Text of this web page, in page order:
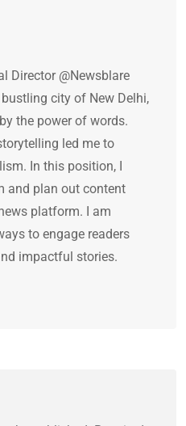
Director @Newsblare
city of New Delhi,
the power of words.
led me to
In this position, I
and plan out content
platform. I am
to engage readers
impactful stories.